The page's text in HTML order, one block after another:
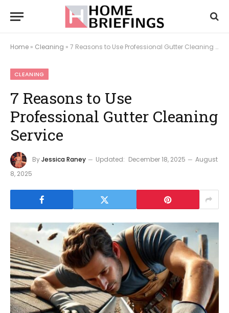
Home » Cleaning » 7 Reasons to Use Professional Gutter Cleaning Service
CLEANING
7 Reasons to Use
Professional Gutter Cleaning
Service
ByJessica Raney Updated: December 18, 2025
August
8, 2025